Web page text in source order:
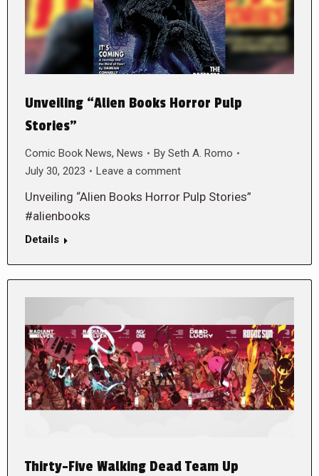
Unveiling “Alien Books Horror Pulp
Stories”
Comic Book News, News By Seth A. Romo
July 30, 2023
Leave a comment
Unveiling “Alien Books Horror Pulp Stories”
#alienbooks
Details
Thirty-Five Walking Dead Team Up